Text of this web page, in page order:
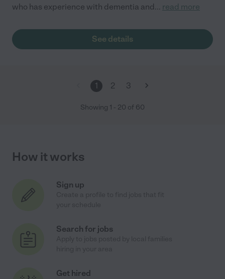
who has experience with dementia and... read more
See details
1 2 3
Showing 1 - 20 of 60
How it works
Sign up
Search for jobs
Get hired